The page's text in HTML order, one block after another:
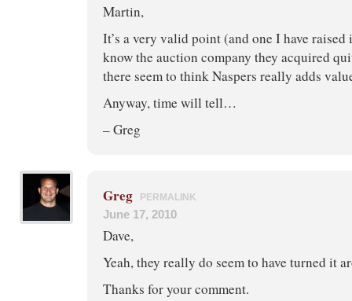
Martin,
It’s a very valid point (and one I have raised
know the auction company they acquired
there seem to think Naspers really adds
Anyway, time will tell…
– Greg
Greg PERMALINK
June 17, 2010
Dave,
Yeah, they really do seem to have turned it
Thanks for your comment.